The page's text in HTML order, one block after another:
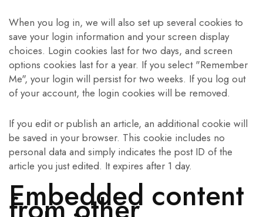
When you log in, we will also set up several cookies to
save your login information and your screen display
choices. Login cookies last for two days, and screen
options cookies last for a year. If you select "Remember
Me", your login will persist for two weeks. If you log out
of your account, the login cookies will be removed.
If you edit or publish an article, an additional cookie will
be saved in your browser. This cookie includes no
personal data and simply indicates the post ID of the
article you just edited. It expires after 1 day.
Embedded content